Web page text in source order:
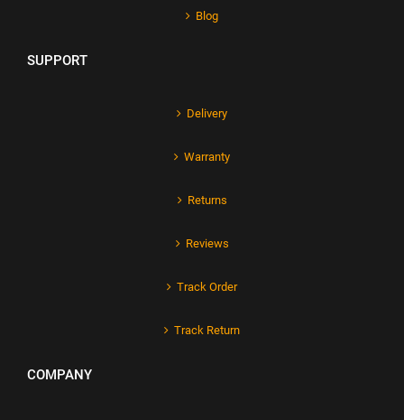
Blog
SUPPORT
Delivery
Warranty
Returns
Reviews
Track Order
Track Return
COMPANY